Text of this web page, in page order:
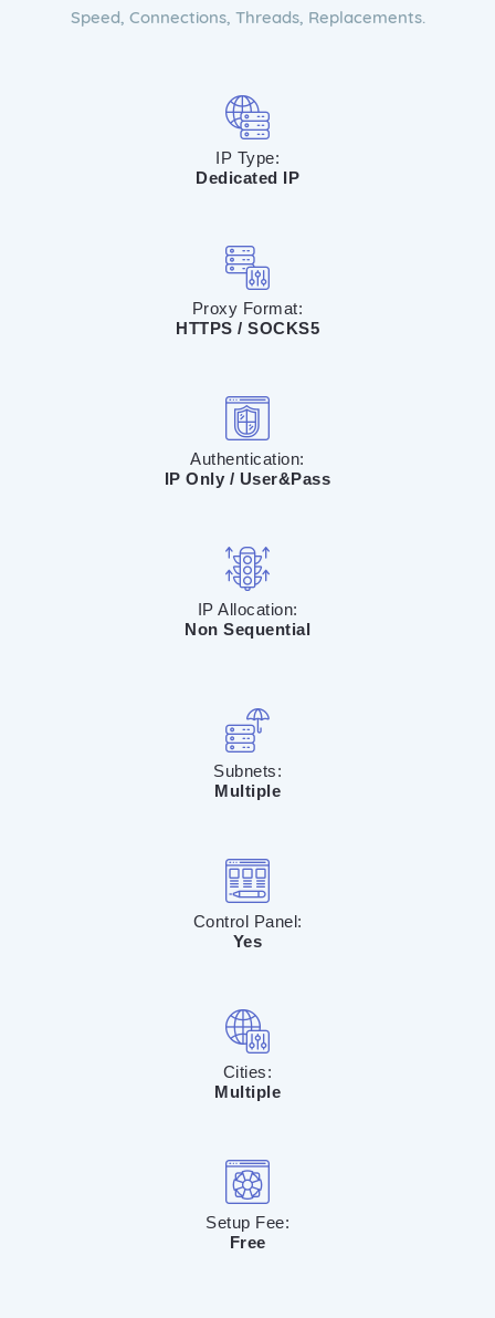
Speed, Connections, Threads, Replacements.
IP Type:
Dedicated IP
Proxy Format:
HTTPS / SOCKS5
Authentication:
IP Only / User&Pass
IP Allocation:
Non Sequential
Subnets:
Multiple
Control Panel:
Yes
Cities:
Multiple
Setup Fee:
Free